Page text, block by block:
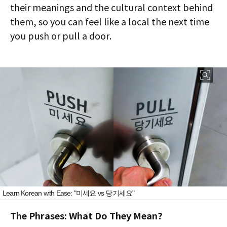
their meanings and the cultural context behind
them, so you can feel like a local the next time
you push or pull a door.
Learn Korean with Ease: "미세요 vs 당기세요"
The Phrases: What Do They Mean?